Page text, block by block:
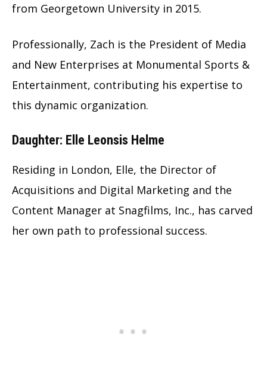
from Georgetown University in 2015.
Professionally, Zach is the President of Media
and New Enterprises at Monumental Sports &
Entertainment, contributing his expertise to
this dynamic organization.
Daughter: Elle Leonsis Helme
Residing in London, Elle, the Director of
Acquisitions and Digital Marketing and the
Content Manager at Snagfilms, Inc., has carved
her own path to professional success.